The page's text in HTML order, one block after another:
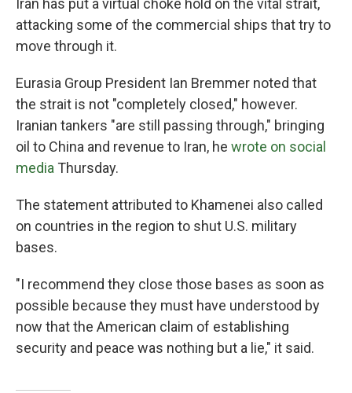
Iran has put a virtual choke hold on the vital strait,
attacking some of the commercial ships that try to
move through it.
Eurasia Group President Ian Bremmer noted that
the strait is not "completely closed," however.
Iranian tankers "are still passing through," bringing
oil to China and revenue to Iran, he wrote on social
media Thursday.
The statement attributed to Khamenei also called
on countries in the region to shut U.S. military
bases.
"I recommend they close those bases as soon as
possible because they must have understood by
now that the American claim of establishing
security and peace was nothing but a lie," it said.